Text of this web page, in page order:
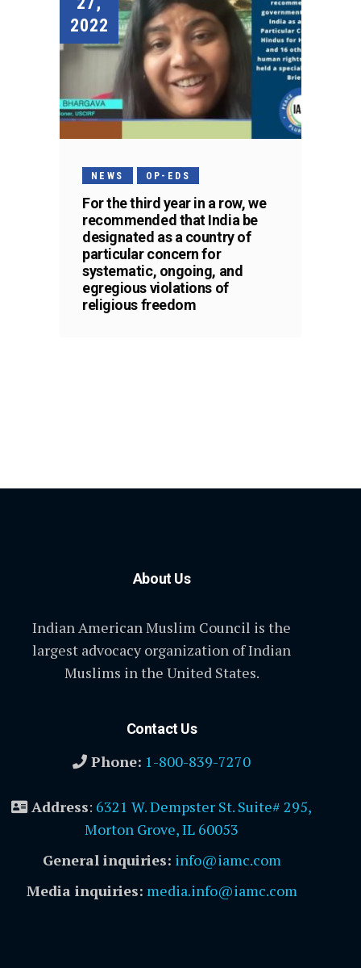
2022
NEWS OP-EDS
For the third year in a row, we
recommended that India be
designated as a country of
particular concern for
systematic, ongoing, and
egregious violations of
religious freedom
About Us
Indian American Muslim Council is the
largest advocacy organization of Indian
Muslims in the United States.
Contact Us
Phone: 1-800-839-7270
Address: 6321 W. Dempster St. Suite# 295,
Morton Grove, IL 60053
General inquiries: info@iamc.com
Media inquiries: media.info@iamc.com